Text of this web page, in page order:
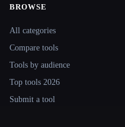
Site navigation
BROWSE
All categories
Compare tools
Tools by audience
Top tools 2026
Submit a tool